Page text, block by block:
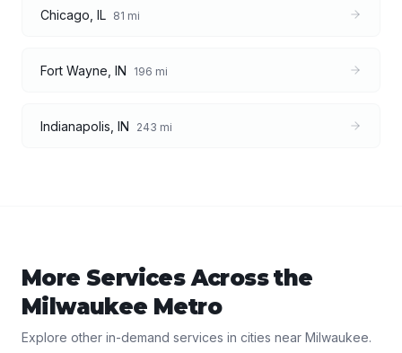
Chicago IL 81 mi
Fort Wayne IN 196 mi
Indianapolis IN 243 mi
More Services Across the
Milwaukee Metro
Explore other in-demand services in cities near Milwaukee.